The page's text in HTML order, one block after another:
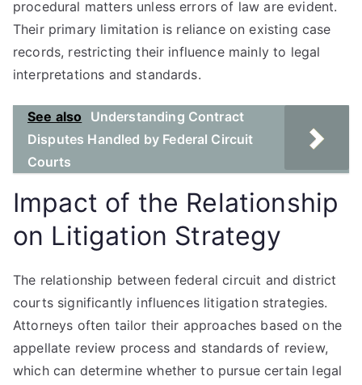
procedural matters unless errors of law are evident.
Their primary limitation is reliance on existing case
records, restricting their influence mainly to legal
interpretations and standards.
See also
Understanding Contract
Disputes Handled by Federal Circuit
Courts
Impact of the Relationship
on Litigation Strategy
The relationship between federal circuit and district
courts significantly influences litigation strategies.
Attorneys often tailor their approaches based on the
appellate review process and standards of review,
which can determine whether to pursue certain legal